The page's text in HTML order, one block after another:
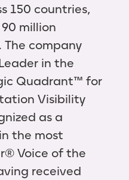
150 countries,
million
The company
in the
Quadrant™ for
Visibility
as a
the most
Voice of the
received